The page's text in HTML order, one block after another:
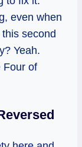
even when
second
Yeah.
Four of